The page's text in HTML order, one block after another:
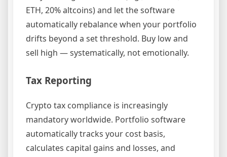
ETH, 20% altcoins) and let the software
automatically rebalance when your portfolio
drifts beyond a set threshold. Buy low and
sell high — systematically, not emotionally.
Tax Reporting
Crypto tax compliance is increasingly
mandatory worldwide. Portfolio software
automatically tracks your cost basis,
calculates capital gains and losses, and